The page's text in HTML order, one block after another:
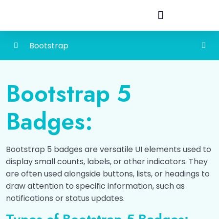
Bootstrap 5 Grid
Typography
Tables 0/5
Images
Bootstrap
Bootstrap 5
Badges:
Bootstrap 5 badges are versatile UI elements used to
display small counts, labels, or other indicators. They
are often used alongside buttons, lists, or headings to
draw attention to specific information, such as
notifications or status updates.